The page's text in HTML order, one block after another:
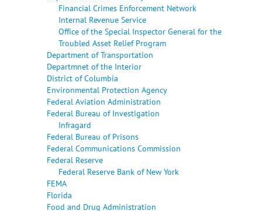
Financial Crimes Enforcement Network
Internal Revenue Service
Office of the Special Inspector General for the
Troubled Asset Relief Program
Department of Transportation
Departmnet of the Interior
District of Columbia
Environmental Protection Agency
Federal Aviation Administration
Federal Bureau of Investigation
Infragard
Federal Bureau of Prisons
Federal Communications Commission
Federal Reserve
Federal Reserve Bank of New York
FEMA
Florida
Food and Drug Administration